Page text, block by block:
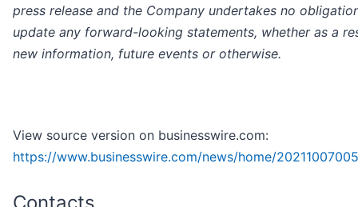
press release and the Company undertakes no
update any forward-looking statements, whether as a
new information, future events or otherwise.
View source version on businesswire.com:
https://www.businesswire.com/news/home/